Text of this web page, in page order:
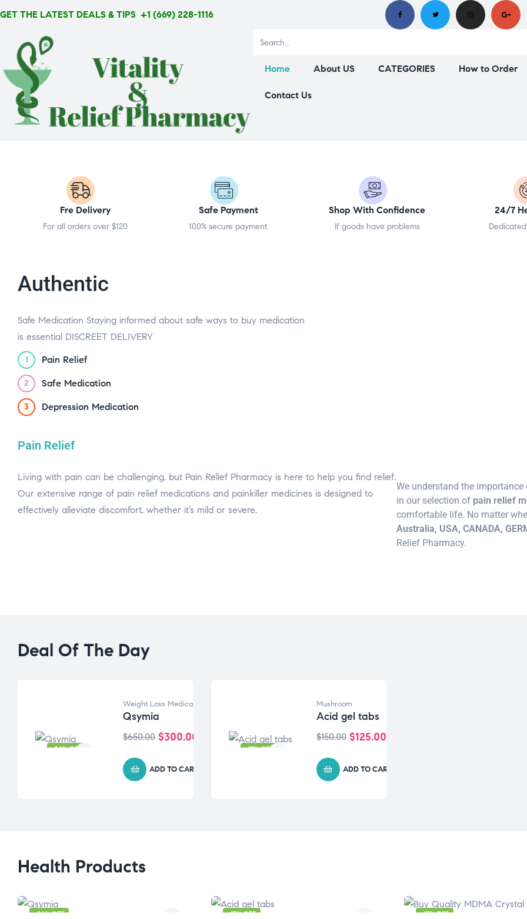
GET THE LATEST DEALS & TIPS +1 (669) 228-1116
Home About US CATEGORIES How to Order
Contact Us
Fre Delivery
For all orders over $120
Safe Payment
100% secure payment
Shop With Confidence
If goods have problems
24/7
Authentic
Safe Medication Staying informed about safe ways to buy medication
is essential DISCREET DELIVERY
1 Pain Relief
2 Safe Medication
3 Depression Medication
Pain Relief
Living with pain can be challenging, but Pain Relief Pharmacy is here to help you find relief.
Our extensive range of pain relief medications and painkiller medicines is designed to
effectively alleviate discomfort, whether it’s mild or severe.
We understand the
in our selection of pain relief
comfortable life. No matter
Australia, USA, CANADA,
Relief Pharmacy.
Deal Of The Day
-54% OFF
Weight Loss Medication
Qsymia
$650.00 $300.00
ADD TO CART
-17% OFF
Mushroom
Acid gel tabs
$150.00 $125.00
ADD TO CART
Health Products
-54% OFF -17% OFF -13% OFF